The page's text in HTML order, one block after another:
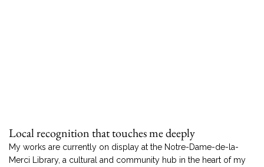
Local recognition that touches me deeply
My works are currently on display at the Notre-Dame-de-la-
Merci Library, a cultural and community hub in the heart of my